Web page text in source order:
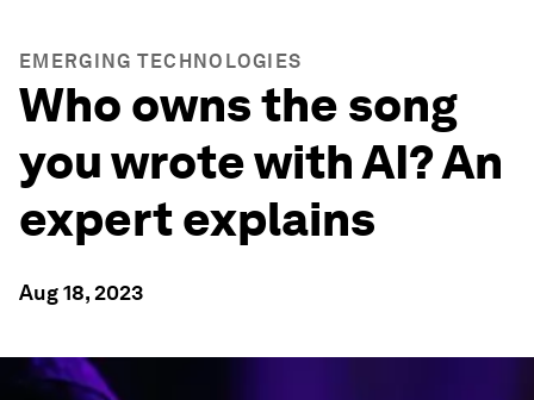
EMERGING TECHNOLOGIES
Who owns the song
you wrote with AI? An
expert explains
Aug 18, 2023